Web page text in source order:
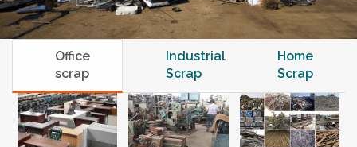
Office
scrap
Industrial
Scrap
Home
Scrap